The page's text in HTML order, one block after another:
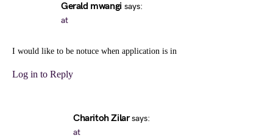
Gerald mwangi says:
at
I would like to be notuce when application is in
Log in to Reply
Charitoh Zilar says:
at